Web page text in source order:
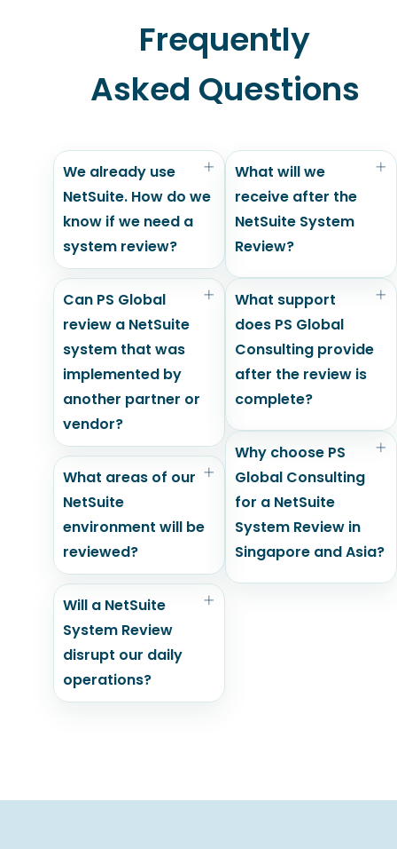
Frequently
Asked Questions
We already use
NetSuite. How do we
know if we need a
system review?
Can PS Global
review a NetSuite
system that was
implemented by
another partner or
vendor?
What areas of our
NetSuite
environment will be
reviewed?
Will a NetSuite
System Review
disrupt our daily
operations?
What will we
receive after the
NetSuite System
Review?
What support
does PS Global
Consulting provide
after the review is
complete?
Why choose PS
Global Consulting
for a NetSuite
System Review in
Singapore and Asia?